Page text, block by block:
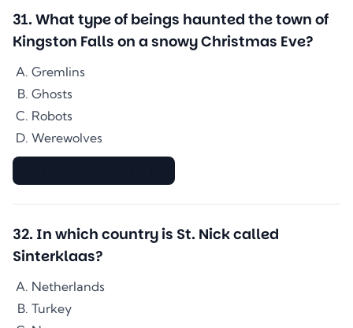
31. What type of beings haunted the town of
Kingston Falls on a snowy Christmas Eve?
Gremlins
Ghosts
Robots
Werewolves
32. In which country is St. Nick called
Sinterklaas?
Netherlands
Turkey